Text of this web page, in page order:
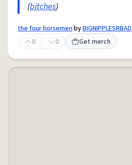
(bitches)
the four horsemenbyBIGNIPPLESRBAD
0
0 Get merch